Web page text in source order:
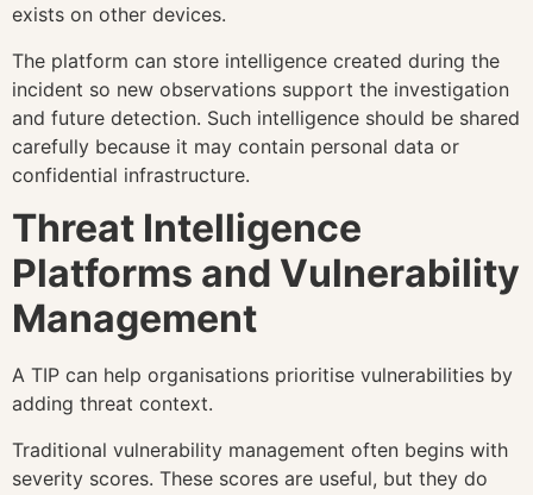
exists on other devices.
The platform can store intelligence created during the
incident so new observations support the investigation
and future detection. Such intelligence should be shared
carefully because it may contain personal data or
confidential infrastructure.
Threat Intelligence
Platforms and Vulnerability
Management
A TIP can help organisations prioritise vulnerabilities by
adding threat context.
Traditional vulnerability management often begins with
severity scores. These scores are useful, but they do